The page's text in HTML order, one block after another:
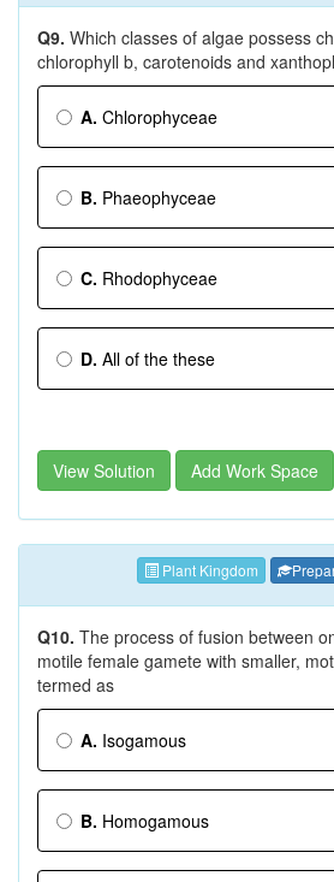
Q9. Which classes of algae possess
chlorophyll b, carotenoids and
A. Chlorophyceae
B. Phaeophyceae
C. Rhodophyceae
D. All of the these
View Solution Add Work Space
Plant Kingdom
Q10. The process of fusion between
motile female gamete with smaller,
termed as
A. Isogamous
B. Homogamous